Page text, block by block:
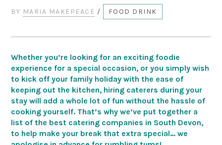
BY MARIA MAKEPEACE / FOOD DRINK
Whether you’re looking for an exciting foodie
experience for a special occasion, or you simply wish
to kick off your family holiday with the ease of
keeping out the kitchen, hiring caterers during your
stay will add a whole lot of fun without the hassle of
cooking yourself. That’s why we’ve put together a
list of the best catering companies in South Devon,
to help make your break that extra special… we